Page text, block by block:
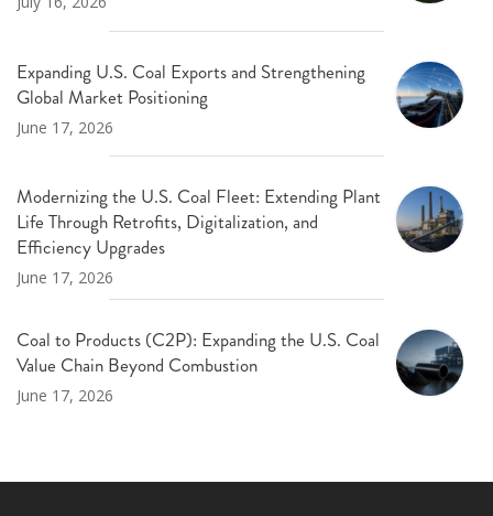
Expanding U.S. Coal Exports and Strengthening
Global Market Positioning
June 17, 2026
Modernizing the U.S. Coal Fleet: Extending Plant
Life Through Retrofits, Digitalization, and
Efficiency Upgrades
June 17, 2026
Coal to Products (C2P): Expanding the U.S. Coal
Value Chain Beyond Combustion
June 17, 2026